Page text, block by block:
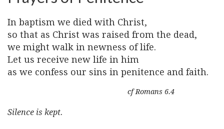
In baptism we died with Christ,
so that as Christ was raised from the dead,
we might walk in newness of life.
Let us receive new life in him
as we confess our sins in penitence and faith.
cf Romans 6.4
Silence is kept.